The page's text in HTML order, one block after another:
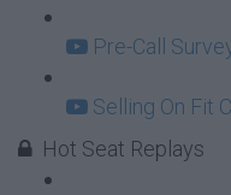
Pre-Call
Selling On Fit
Hot Seat Replays